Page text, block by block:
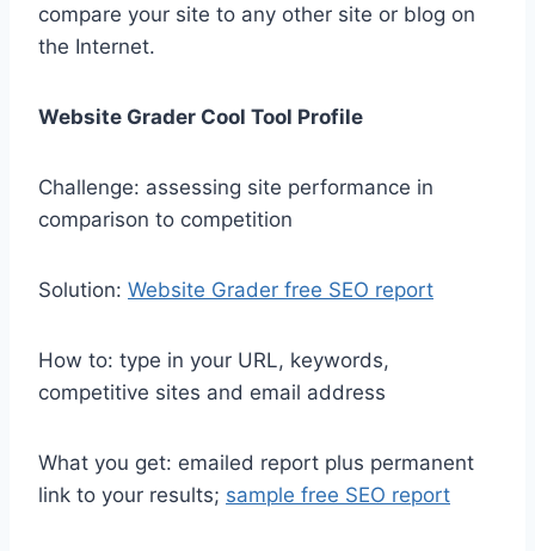
compare your site to any other site or blog on
the Internet.
Website Grader Cool Tool Profile
Challenge: assessing site performance in
comparison to competition
Solution: Website Grader free SEO report
How to: type in your URL, keywords,
competitive sites and email address
What you get: emailed report plus permanent
link to your results; sample free SEO report